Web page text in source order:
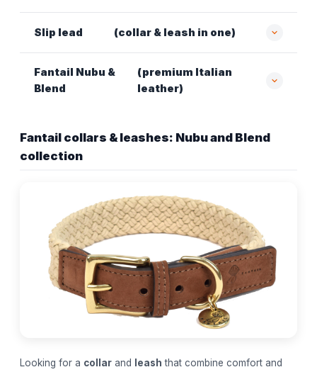
Slip lead (collar & leash in one)
Fantail Nubu &
Blend
(premium Italian
leather)
Fantail collars & leashes: Nubu and Blend
collection
Looking for a collar and leash that combine comfort and